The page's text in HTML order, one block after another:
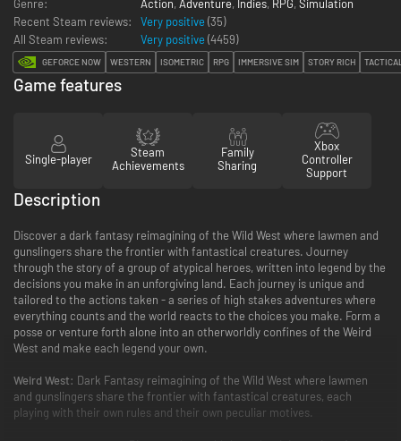
Genre:
Action, Adventure, Indies, RPG, Simulation
Recent Steam reviews:
Very positive (35)
All Steam reviews:
Very positive (4459)
GEFORCE NOW WESTERN ISOMETRIC RPG IMMERSIVE SIM STORY RICH
Game features
Single-player
Steam
Achievements
Family
Sharing
Xbox
Controller
Support
Description
Discover a dark fantasy reimagining of the Wild West where lawmen and
gunslingers share the frontier with fantastical creatures. Journey
through the story of a group of atypical heroes, written into legend by the
decisions you make in an unforgiving land. Each journey is unique and
tailored to the actions taken - a series of high stakes adventures where
everything counts and the world reacts to the choices you make. Form a
posse or venture forth alone into an otherworldly confines of the Weird
West and make each legend your own.
Weird West: Dark Fantasy reimagining of the Wild West where lawmen
and gunslingers share the frontier with fantastical creatures, each
playing with their own rules and their own peculiar motives.